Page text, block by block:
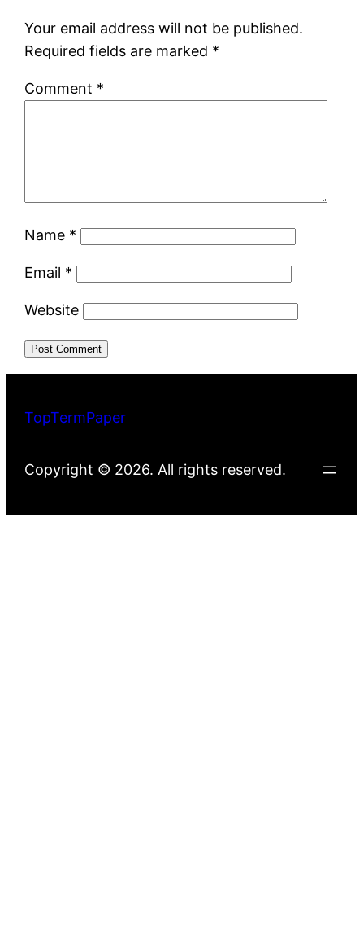
Your email address will not be published.
Required fields are marked *
Comment *
Name *
Email *
Website
TopTermPaper
Copyright © 2026. All rights reserved.